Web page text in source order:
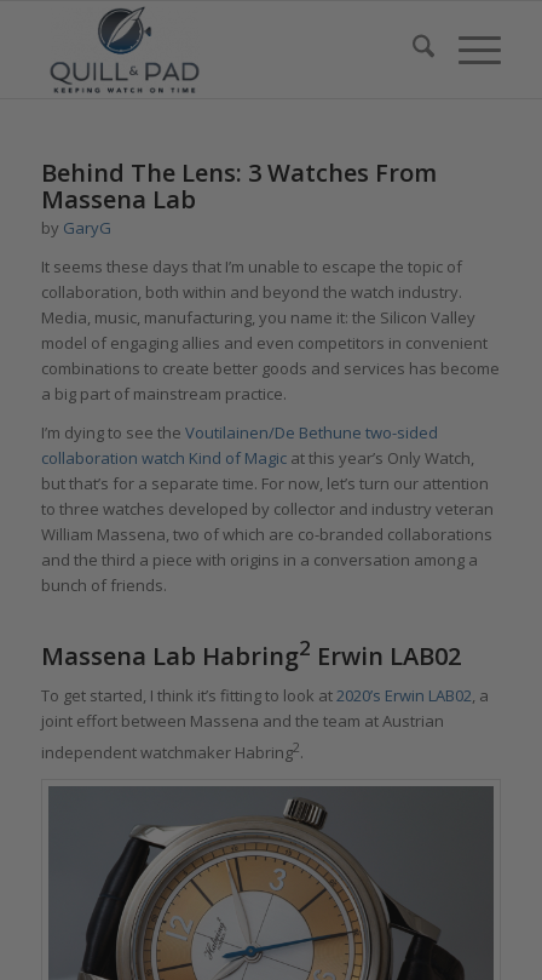
Behind The Lens: 3 Watches From
Massena Lab
by GaryG
It seems these days that I’m unable to escape the topic of
collaboration, both within and beyond the watch industry.
Media, music, manufacturing, you name it: the Silicon Valley
model of engaging allies and even competitors in convenient
combinations to create better goods and services has become
a big part of mainstream practice.
I’m dying to see the Voutilainen/De Bethune two-sided
collaboration watch Kind of Magicat this year’s Only Watch,
but that’s for a separate time. For now, let’s turn our attention
to three watches developed by collector and industry veteran
William Massena, two of which are co-branded collaborations
and the third a piece with origins in a conversation among a
bunch of friends.
Massena Lab Habring2 Erwin LAB02
To get started, I think it’s fitting to look at 2020’s Erwin LAB02 , a
joint effort between Massena and the team at Austrian
independent watchmaker Habring2.